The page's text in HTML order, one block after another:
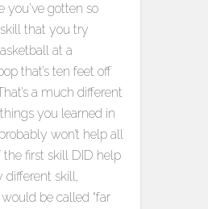
you’ve gotten so
that you try
at a
that’s ten feet off
a much different
you learned in
won’t help all
first skill DID help
different skill,
be called “far